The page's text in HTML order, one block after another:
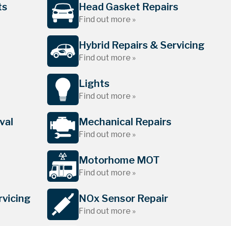
Head Gasket Repairs
Find out more »
Hybrid Repairs & Servicing
Find out more »
Lights
Find out more »
Mechanical Repairs
Find out more »
Motorhome MOT
Find out more »
NOx Sensor Repair
Find out more »